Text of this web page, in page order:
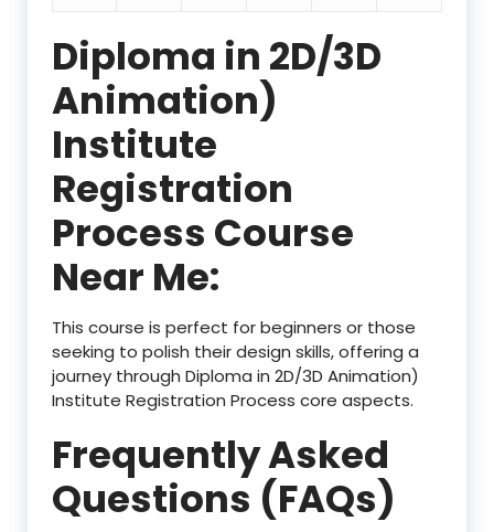
Diploma in 2D/3D
Animation)
Institute
Registration
Process Course
Near Me:
This course is perfect for beginners or those
seeking to polish their design skills, offering a
journey through Diploma in 2D/3D Animation)
Institute Registration Process core aspects.
Frequently Asked
Questions (FAQs)